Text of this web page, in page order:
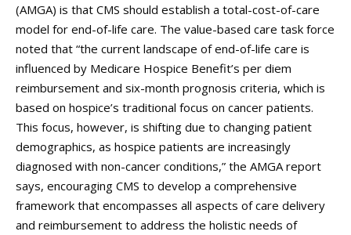
(AMGA) is that CMS should establish a total-cost-of-care
model for end-of-life care. The value-based care task force
noted that “the current landscape of end-of-life care is
influenced by Medicare Hospice Benefit’s per diem
reimbursement and six-month prognosis criteria, which is
based on hospice’s traditional focus on cancer patients.
This focus, however, is shifting due to changing patient
demographics, as hospice patients are increasingly
diagnosed with non-cancer conditions,” the AMGA report
says, encouraging CMS to develop a comprehensive
framework that encompasses all aspects of care delivery
and reimbursement to address the holistic needs of